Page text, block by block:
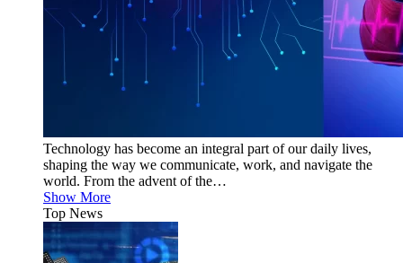
Technology has become an integral part of our daily lives,
shaping the way we communicate, work, and navigate the
world. From the advent of the…
Show More
Top News